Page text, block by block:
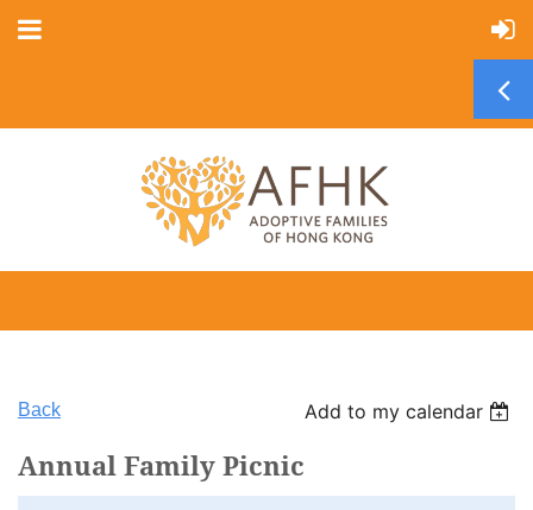
Back Add to my calendar
Annual Family Picnic